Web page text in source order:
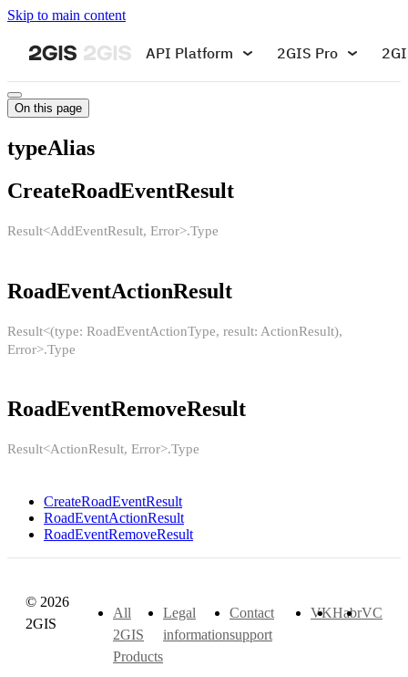
Skip to main content
API Platform 2GIS Pro
On this page
typeAlias
CreateRoadEventResult
Result<AddEventResult, Error>.Type
RoadEventActionResult
Result<(type: RoadEventActionType, result: ActionResult),
Error>.Type
RoadEventRemoveResult
Result<ActionResult, Error>.Type
CreateRoadEventResult
RoadEventActionResult
RoadEventRemoveResult
© 2026
2GIS
All
2GIS
Products
Legal
information
Contact
support
VKHabrVC